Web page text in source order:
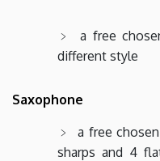
a free
different style
Saxophone
a free
sharps and 4